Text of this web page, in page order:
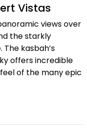
Vistas
views over
the starkly
kasbah’s
offers incredible
of the many epic